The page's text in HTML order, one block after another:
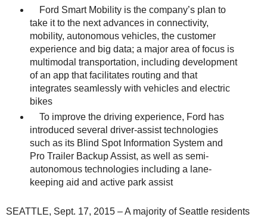
Ford Smart Mobility is the company’s plan to
take it to the next advances in connectivity,
mobility, autonomous vehicles, the customer
experience and big data; a major area of focus is
multimodal transportation, including development
of an app that facilitates routing and that
integrates seamlessly with vehicles and electric
bikes
To improve the driving experience, Ford has
introduced several driver-assist technologies
such as its Blind Spot Information System and
Pro Trailer Backup Assist, as well as semi-
autonomous technologies including a lane-
keeping aid and active park assist
SEATTLE, Sept. 17, 2015 – A majority of Seattle residents